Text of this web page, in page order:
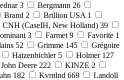
3 Bergmann 26
Brand 2 Brillion USA 1
CNH (CaseIH, New Holland) 39
3 Farmet 9 Favorite 1
52 Grimme 145
Grégoire
Hatzenbichler 5 Holmer 127
John Deere 222 KINZE 2
182 Kvrnlnd 669
Landoll